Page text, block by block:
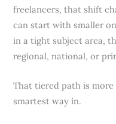
freelancers, that shift
can start with smaller
in a tight subject area,
regional, national, or
That tiered path is
smartest way in.